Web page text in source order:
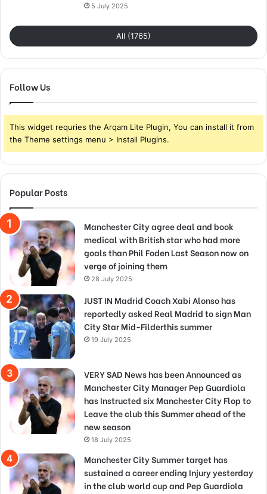
5 July 2025
All (1765)
Follow Us
This widget requries the Arqam Lite Plugin, You can install it from
the Theme settings menu > Install Plugins.
Popular Posts
Manchester City agree deal and book
medical with British star who had more
goals than Phil Foden Last Season now on
verge of joining them
28 July 2025
JUST IN Madrid Coach Xabi Alonso has
reportedly asked Real Madrid to sign Man
City Star Mid-Filderthis summer
19 July 2025
VERY SAD News has been Announced as
Manchester City Manager Pep Guardiola
has Instructed six Manchester City Flop to
Leave the club this Summer ahead of the
new season
18 July 2025
Manchester City Summer target has
sustained a career ending Injury yesterday
in the club world cup and Pep Guardiola